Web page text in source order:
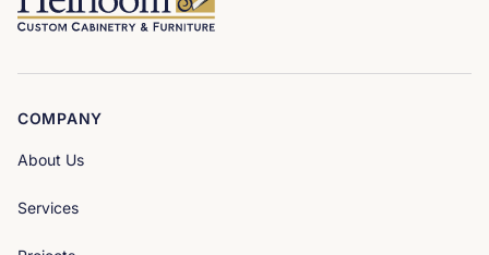
COMPANY
About Us
Services